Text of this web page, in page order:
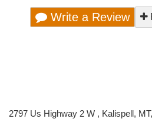
Write a Review
2797 Us Highway 2 W , Kalispell,